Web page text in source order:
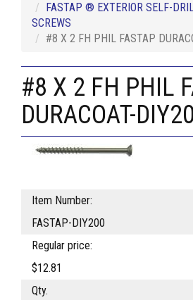
FASTAP ® EXTERIOR SELF-
SCREWS
#8 X 2 FH PHIL FASTAP
#8 X 2 FH PHIL
DURACOAT-
Item Number:
FASTAP-DIY200
Regular price:
$12.81
Qty.